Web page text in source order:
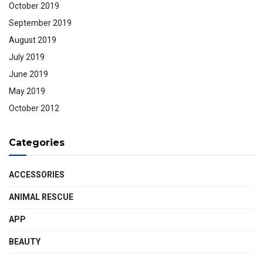
October 2019
September 2019
August 2019
July 2019
June 2019
May 2019
October 2012
Categories
ACCESSORIES
ANIMAL RESCUE
APP
BEAUTY